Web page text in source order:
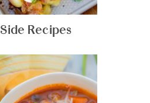
Side Recipes